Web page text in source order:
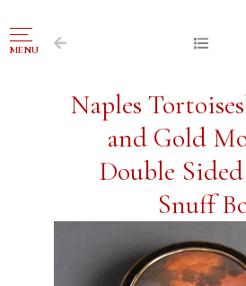
MENU
FOR
ABOUT US
WORKS OF ART
VR
Naples
and Gold
Double
Snuff